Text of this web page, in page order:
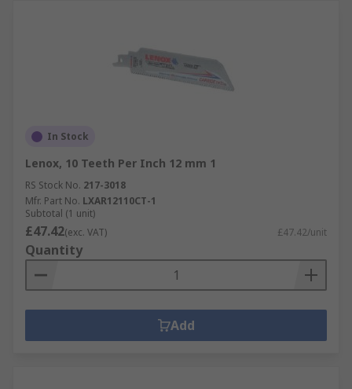
In Stock
Lenox, 10 Teeth Per Inch 12 mm 1
RS Stock No. 217-3018
Mfr. Part No. LXAR12110CT-1
Subtotal (1 unit)
£47.42(exc. VAT) £47.42/unit
Quantity
Add